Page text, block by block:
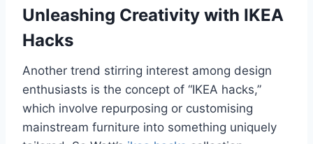
Unleashing Creativity with IKEA
Hacks
Another trend stirring interest among design
enthusiasts is the concept of “IKEA hacks,”
which involve repurposing or customising
mainstream furniture into something uniquely